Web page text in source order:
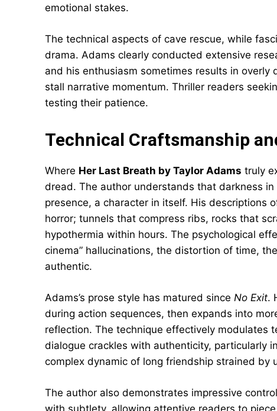
emotional stakes.
The technical aspects of cave rescue, while
drama. Adams clearly conducted extensive
and his enthusiasm sometimes results in
stall narrative momentum. Thriller readers
testing their patience.
Technical Craftsmanship
Where Her Last Breath by Taylor Adams truly
dread. The author understands that darkness
presence, a character in itself. His descriptions
horror; tunnels that compress ribs, rocks that
hypothermia within hours. The psychological
cinema” hallucinations, the distortion of time,
authentic.
Adams’s prose style has matured since No Exit.
during action sequences, then expands into
reflection. The technique effectively modulates
dialogue crackles with authenticity, particularly
complex dynamic of long friendship strained by
The author also demonstrates impressive
with subtlety, allowing attentive readers to